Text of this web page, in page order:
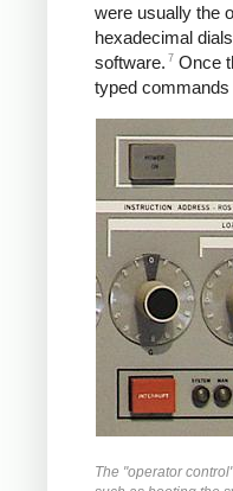
were usually the
hexadecimal
software. 7 Once
typed
The "operator